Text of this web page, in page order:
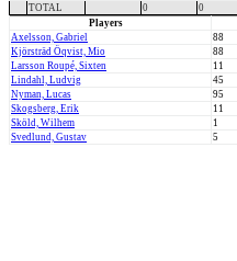
TOTAL
0 0
Players
Axelsson, Gabriel
88
Kjörsträd Öqvist, Mio
88
Larsson Roupé, Sixten
11
Lindahl, Ludvig
45
Nyman, Lucas
95
Skogsberg, Erik
11
Sköld, Wilhem
1
Svedlund, Gustav
5